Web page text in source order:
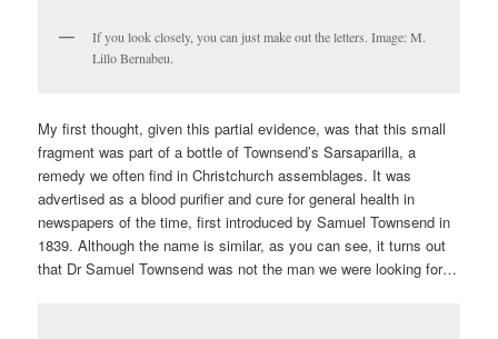
If you look closely, you can just make out the letters. Image: M.
Lillo Bernabeu.
My first thought, given this partial evidence, was that this small
fragment was part of a bottle of Townsend’s Sarsaparilla, a
remedy we often find in Christchurch assemblages. It was
advertised as a blood purifier and cure for general health in
newspapers of the time, first introduced by Samuel Townsend in
1839. Although the name is similar, as you can see, it turns out
that Dr Samuel Townsend was not the man we were looking for…